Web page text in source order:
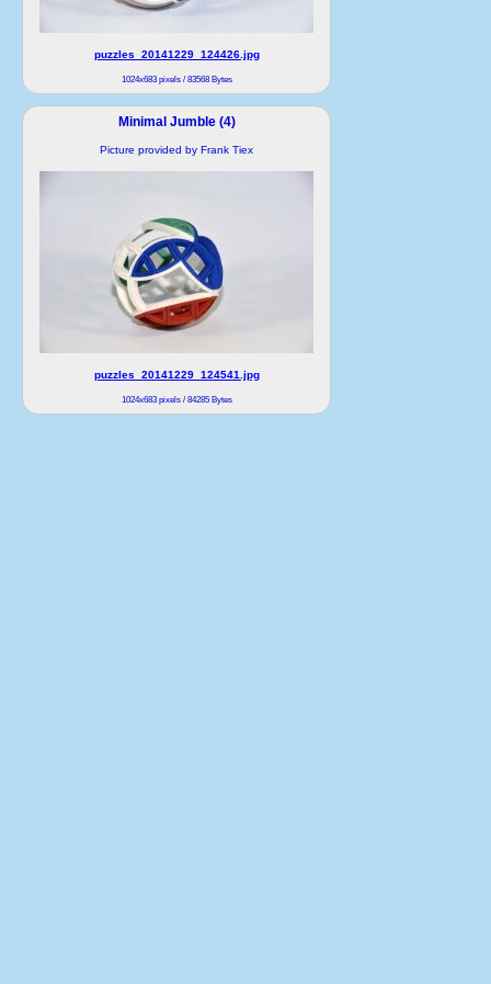
puzzles_20141229_124426.jpg
1024x683 pixels / 83568 Bytes
Minimal Jumble (4)
Picture provided by Frank Tiex
puzzles_20141229_124541.jpg
1024x683 pixels / 84285 Bytes